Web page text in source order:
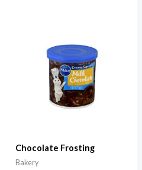
Chocolate Frosting
Bakery